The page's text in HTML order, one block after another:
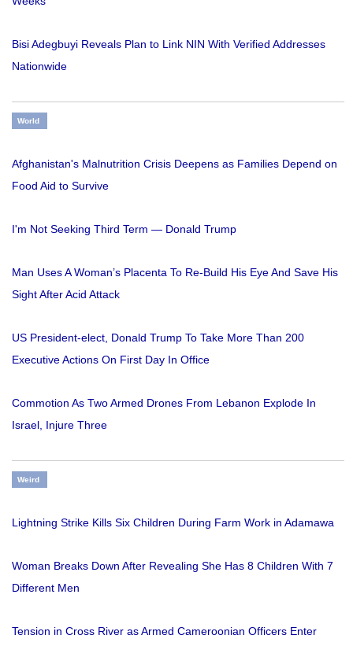
Bisi Adegbuyi Reveals Plan to Link NIN With Verified Addresses
Nationwide
World
Afghanistan's Malnutrition Crisis Deepens as Families Depend on
Food Aid to Survive
I'm Not Seeking Third Term — Donald Trump
Man Uses A Woman’s Placenta To Re-Build His Eye And Save His
Sight After Acid Attack
US President-elect, Donald Trump To Take More Than 200
Executive Actions On First Day In Office
Commotion As Two Armed Drones From Lebanon Explode In
Israel, Injure Three
Weird
Lightning Strike Kills Six Children During Farm Work in Adamawa
Woman Breaks Down After Revealing She Has 8 Children With 7
Different Men
Tension in Cross River as Armed Cameroonian Officers Enter